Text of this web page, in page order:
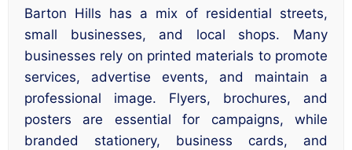
Barton Hills has a mix of residential streets,
small businesses, and local shops. Many
businesses rely on printed materials to promote
services, advertise events, and maintain a
professional image. Flyers, brochures, and
posters are essential for campaigns, while
branded stationery, business cards, and